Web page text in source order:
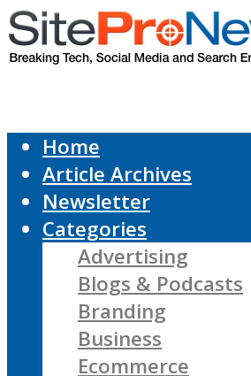
Home
Article Archives
Newsletter
Categories
Advertising
Blogs & Podcasts
Branding
Business
Ecommerce